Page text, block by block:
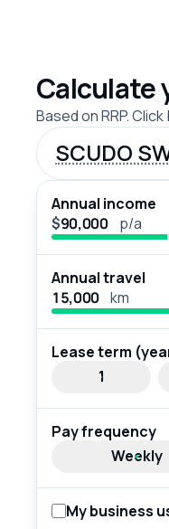
Calculate
Based on RRP.
SCUDO
Annual income
$
p/a
Annual travel
km
Lease term
1
Pay frequency
Weekly
My business